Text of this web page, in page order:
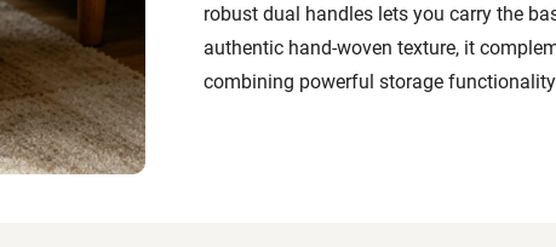
robust dual handles lets you carry the
authentic hand-woven texture, it
combining powerful storage